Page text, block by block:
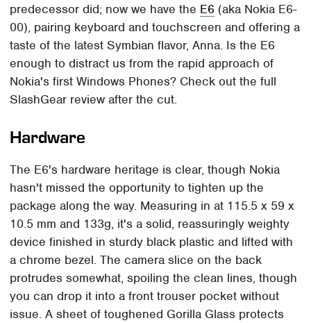
predecessor did; now we have the E6 (aka Nokia E6-
00), pairing keyboard and touchscreen and offering a
taste of the latest Symbian flavor, Anna. Is the E6
enough to distract us from the rapid approach of
Nokia's first Windows Phones? Check out the full
SlashGear review after the cut.
Hardware
The E6's hardware heritage is clear, though Nokia
hasn't missed the opportunity to tighten up the
package along the way. Measuring in at 115.5 x 59 x
10.5 mm and 133g, it's a solid, reassuringly weighty
device finished in sturdy black plastic and lifted with
a chrome bezel. The camera slice on the back
protrudes somewhat, spoiling the clean lines, though
you can drop it into a front trouser pocket without
issue. A sheet of toughened Gorilla Glass protects